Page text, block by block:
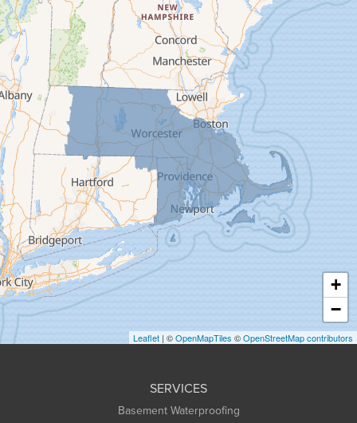
Deerfield
Easthampton
Feeding Hills
Florence
Gill
Goshen
Granby
Granville
Greenfield
Hadley
Hatfield
Haydenville
Heath
Holyoke
Huntington
+
−
Leaflet | ©OpenMapTiles ©OpenStreetMap contributors
SERVICES
Basement Waterproofing